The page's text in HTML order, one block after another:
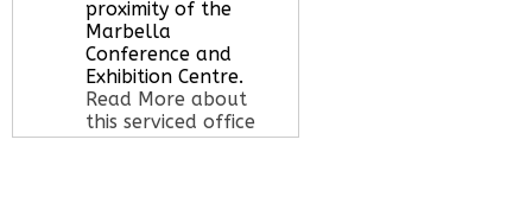
proximity of the
Marbella
Conference and
Exhibition Centre.
Read More about
this serviced office
space